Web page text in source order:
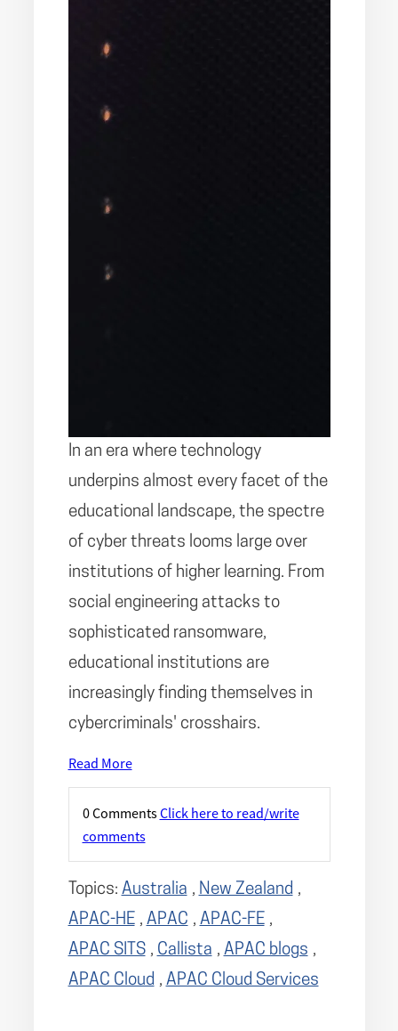
In an era where technology
underpins almost every facet of the
educational landscape, the spectre
of cyber threats looms large over
institutions of higher learning. From
social engineering attacks to
sophisticated ransomware,
educational institutions are
increasingly finding themselves in
cybercriminals' crosshairs.
Read More
0 CommentsClick here to read/write
comments
Topics: Australia , New Zealand ,
APAC-HE , APAC , APAC-FE ,
APAC SITS , Callista , APAC blogs ,
APAC Cloud , APAC Cloud Services